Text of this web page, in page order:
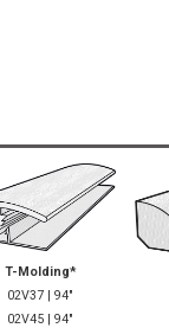
T-Molding*
02V37 | 94"
02V45 | 94"